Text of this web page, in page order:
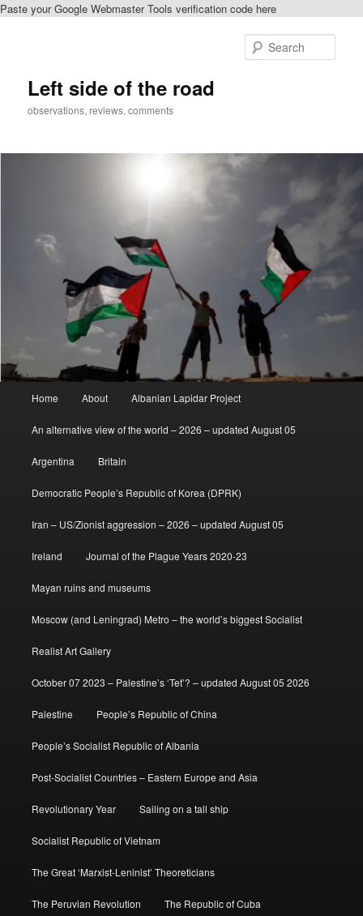
Paste your Google Webmaster Tools verification code here
Left side of the road
observations, reviews, comments
Home About Albanian Lapidar Project
An alternative view of the world – 2026 – updated August 05
Argentina Britain
Democratic People’s Republic of Korea (DPRK)
Iran – US/Zionist aggression – 2026 – updated August 05
Ireland Journal of the Plague Years 2020-23
Mayan ruins and museums
Moscow (and Leningrad) Metro – the world’s biggest Socialist
Realist Art Gallery
October 07 2023 – Palestine’s ‘Tet’? – updated August 05 2026
Palestine People’s Republic of China
People’s Socialist Republic of Albania
Post-Socialist Countries – Eastern Europe and Asia
Revolutionary Year Sailing on a tall ship
Socialist Republic of Vietnam
The Great ‘Marxist-Leninist’ Theoreticians
The Peruvian Revolution The Republic of Cuba